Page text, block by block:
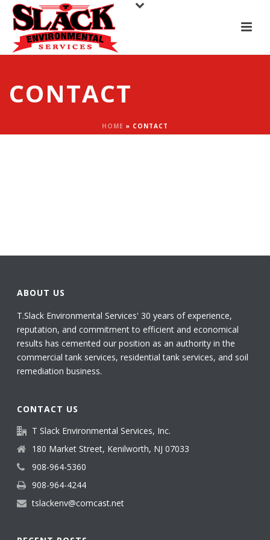
CONTACT
HOME » CONTACT
ABOUT US
T.Slack Environmental Services' 30 years of experience,
reputation, and commitment to efficient and economical
results has cemented our position as an authority in the
commercial tank services, residential tank services, and soil
remediation business.
CONTACT US
T Slack Environmental Services, Inc.
180 Market Street, Kenilworth, NJ 07033
908-964-5360
908-964-4244
tslackenv@comcast.net